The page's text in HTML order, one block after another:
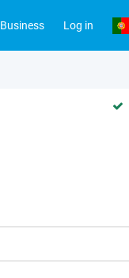
Business Log in